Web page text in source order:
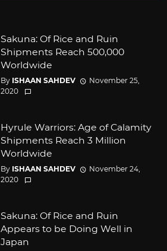
Sakuna: Of Rice and Ruin
Shipments Reach 500,000
Worldwide
By ISHAAN SAHDEV
November 25,
2020
Hyrule Warriors: Age of Calamity
Shipments Reach 3 Million
Worldwide
By ISHAAN SAHDEV
November 24,
2020
Sakuna: Of Rice and Ruin
Appears to be Doing Well in
Japan